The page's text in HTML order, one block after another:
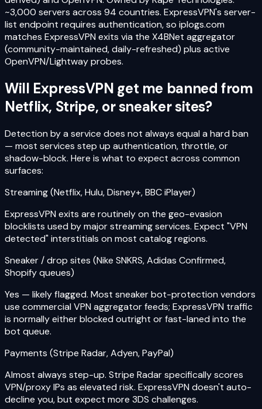
~3,000 servers across 94 countries. ExpressVPN's server-
list endpoint requires authentication, so iplogs.com
matches ExpressVPN exits via the X4BNet aggregator
(community-maintained, daily-refreshed) plus active
OpenVPN/Lightway probes.
Will ExpressVPN get me banned from
Netflix, Stripe, or sneaker sites?
Detection by a service does not always equal a hard ban
— most services step up authentication, throttle, or
shadow-block. Here is what to expect across common
surfaces:
Streaming (Netflix, Hulu, Disney+, BBC iPlayer)
ExpressVPN exits are routinely on the geo-evasion
blocklists used by major streaming services. Expect "VPN
detected" interstitials on most catalog regions.
Sneaker / drop sites (Nike SNKRS, Adidas Confirmed,
Shopify queues)
Yes — likely flagged. Most sneaker bot-protection vendors
use commercial VPN aggregator feeds; ExpressVPN traffic
is normally either blocked outright or fast-laned into the
bot queue.
Payments (Stripe Radar, Adyen, PayPal)
Almost always step-up. Stripe Radar specifically scores
VPN/proxy IPs as elevated risk. ExpressVPN doesn't auto-
decline you, but expect more 3DS challenges.